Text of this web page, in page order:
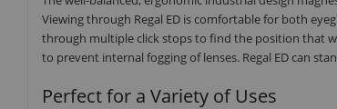
Viewing through Regal ED is comfortable for both
through multiple click stops to find the position that
to prevent internal fogging of lenses. Regal ED can
Perfect for a Variety of Uses